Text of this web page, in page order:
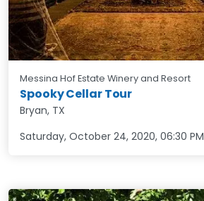
Messina Hof Estate Winery and Resort
Spooky Cellar Tour
Bryan, TX
Saturday, October 24, 2020, 06:30 PM